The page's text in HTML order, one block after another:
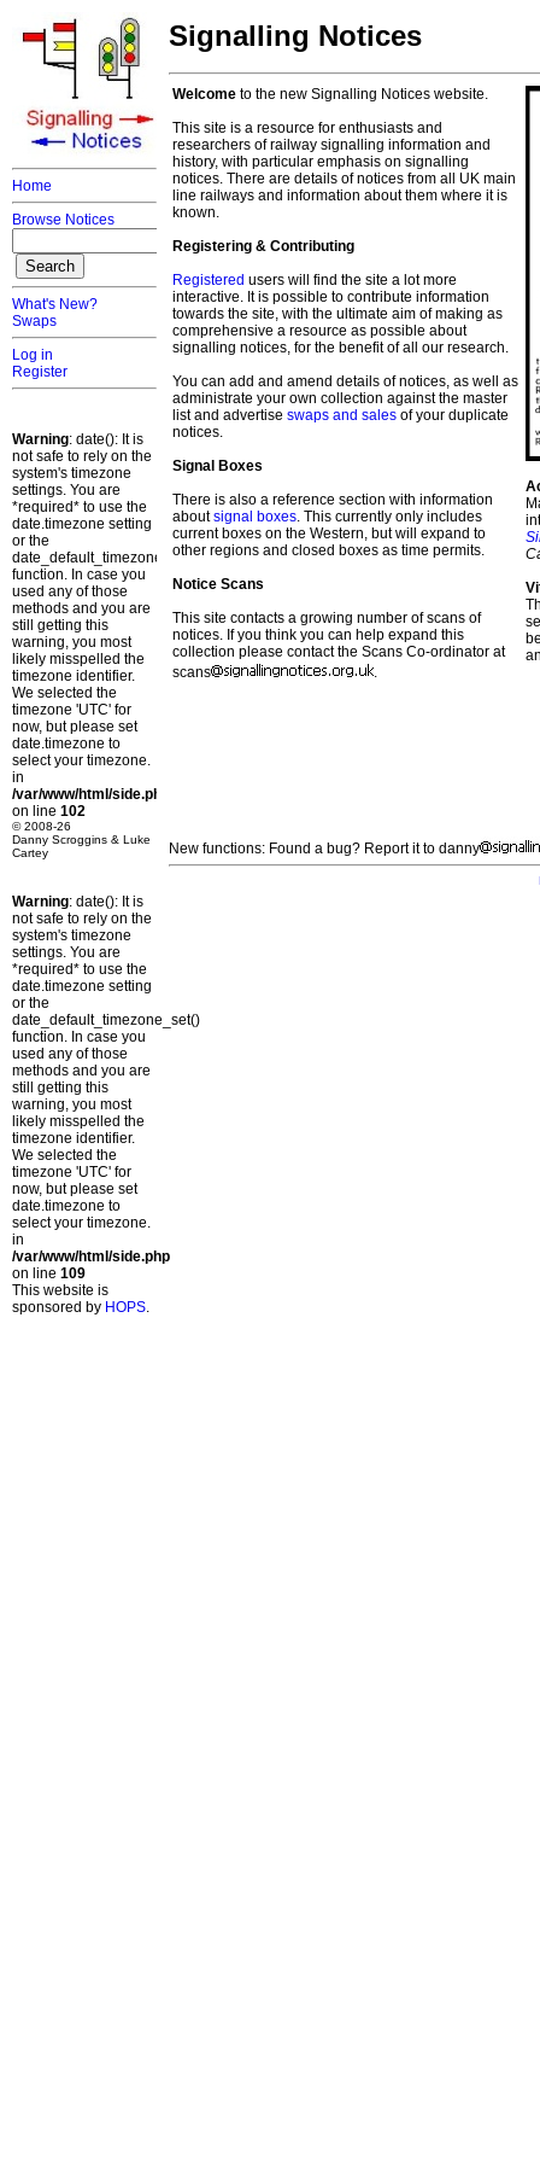
Home
Browse Notices
What's New?
Swaps
Log in
Register
Warning: date(): It is
not safe to rely on the
system's timezone
settings. You are
*required* to use the
date.timezone setting
or the
date_default_timezone_set()
function. In case you
used any of those
methods and you are
still getting this
warning, you most
likely misspelled the
timezone identifier.
We selected the
timezone 'UTC' for
now, but please set
date.timezone to
select your timezone.
in
/var/www/html/side.php
on line 102
© 2008-26
Danny Scroggins & Luke
Cartey
Warning: date(): It is
not safe to rely on the
system's timezone
settings. You are
*required* to use the
date.timezone setting
or the
date_default_timezone_set()
function. In case you
used any of those
methods and you are
still getting this
warning, you most
likely misspelled the
timezone identifier.
We selected the
timezone 'UTC' for
now, but please set
date.timezone to
select your timezone.
in
/var/www/html/side.php
on line 109
This website is
sponsored by HOPS.
Signalling Notices
Welcome to the new Signalling Notices website.
This site is a resource for enthusiasts and
researchers of railway signalling information and
history, with particular emphasis on signalling
notices. There are details of notices from all UK main
line railways and information about them where it is
known.
Registering & Contributing
Registered users will find the site a lot more
interactive. It is possible to contribute information
towards the site, with the ultimate aim of making as
comprehensive a resource as possible about
signalling notices, for the benefit of all our research.
You can add and amend details of notices, as well as
administrate your own collection against the master
list and advertise swaps and sales of your duplicate
notices.
Signal Boxes
There is also a reference section with information
aboutsignal boxes. This currently only includes
current boxes on the Western, but will expand to
other regions and closed boxes as time permits.
Notice Scans
This site contacts a growing number of scans of
notices. If you think you can help expand this
collection please contact the Scans Co-ordinator at
scans
.
New functions: Found a bug? Report it to danny